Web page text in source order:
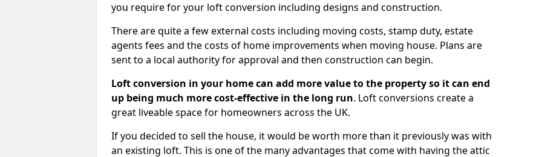
you require for your loft conversion including designs and construction.
There are quite a few external costs including moving costs, stamp duty, estate
agents fees and the costs of home improvements when moving house. Plans are
sent to a local authority for approval and then construction can begin.
Loft conversion in your home can add more value to the property so it can end
up being much more cost-effective in the long run. Loft conversions create a
great liveable space for homeowners across the UK.
If you decided to sell the house, it would be worth more than it previously was with
an existing loft. This is one of the many advantages that come with having the attic